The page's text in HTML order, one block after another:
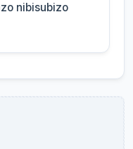
nibisubizo